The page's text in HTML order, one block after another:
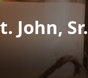
John, Sr.